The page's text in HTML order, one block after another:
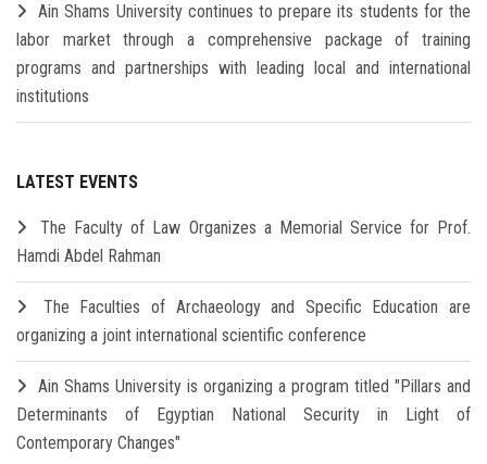
Ain Shams University continues to prepare its students for the
labor market through a comprehensive package of training
programs and partnerships with leading local and international
institutions
LATEST EVENTS
The Faculty of Law Organizes a Memorial Service for Prof.
Hamdi Abdel Rahman
The Faculties of Archaeology and Specific Education are
organizing a joint international scientific conference
Ain Shams University is organizing a program titled "Pillars and
Determinants of Egyptian National Security in Light of
Contemporary Changes"